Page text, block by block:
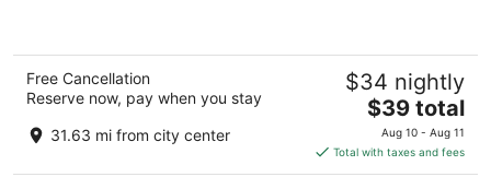
Free Cancellation
Reserve now, pay when you stay
31.63 mi from city center
$34 nightly
The
price
is
$39
$39 total
Aug 10 - Aug 11
Total with taxes and fees